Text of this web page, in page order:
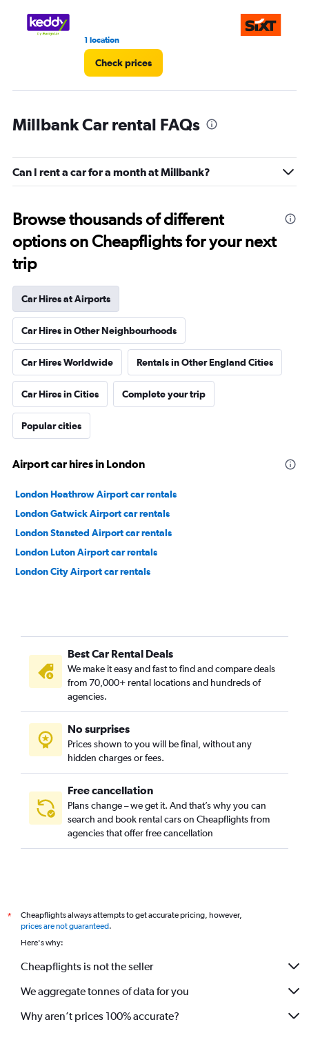
1 location
Check prices
Millbank Car rental FAQs
Can I rent a car for a month at Millbank?
Browse thousands of different
options on Cheapflights for your next
trip
Car Hires at Airports
Car Hires in Other Neighbourhoods
Car Hires Worldwide Rentals in Other England Cities
Car Hires in Cities Complete your trip
Popular cities
Airport car hires in London
London Heathrow Airport car rentals
London Gatwick Airport car rentals
London Stansted Airport car rentals
London Luton Airport car rentals
London City Airport car rentals
Best Car Rental Deals
We make it easy and fast to find and compare deals
from 70,000+ rental locations and hundreds of
agencies.
No surprises
Prices shown to you will be final, without any
hidden charges or fees.
Free cancellation
Plans change – we get it. And that’s why you can
search and book rental cars on Cheapflights from
agencies that offer free cancellation
*
Cheapflights always attempts to get accurate pricing, however,
prices are not guaranteed.
Here's why:
Cheapflights is not the seller
We aggregate tonnes of data for you
Why aren’t prices 100% accurate?